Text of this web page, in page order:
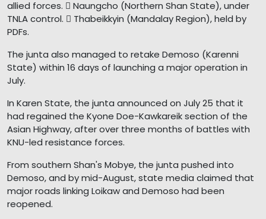
allied forces.  Naungcho (Northern Shan State), under
TNLA control.  Thabeikkyin (Mandalay Region), held by
PDFs.
The junta also managed to retake Demoso (Karenni
State) within 16 days of launching a major operation in
July.
In Karen State, the junta announced on July 25 that it
had regained the Kyone Doe-Kawkareik section of the
Asian Highway, after over three months of battles with
KNU-led resistance forces.
From southern Shan's Mobye, the junta pushed into
Demoso, and by mid-August, state media claimed that
major roads linking Loikaw and Demoso had been
reopened.